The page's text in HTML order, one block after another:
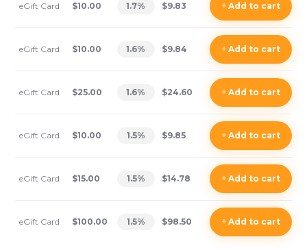
eGift Card $10.00 1.7% $9.83 +Add to cart
eGift Card $10.00 1.6% $9.84 +Add to cart
eGift Card $25.00 1.6% $24.60 +Add to cart
eGift Card $10.00 1.5% $9.85 +Add to cart
eGift Card $15.00 1.5% $14.78 +Add to cart
eGift Card $100.00 1.5% $98.50 +Add to cart